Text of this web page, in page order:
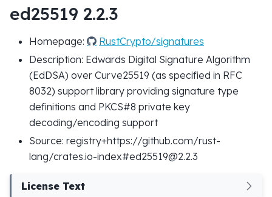
ed25519 2.2.3
Homepage:
RustCrypto/signatures
Description: Edwards Digital Signature Algorithm
(EdDSA) over Curve25519 (as specified in RFC
8032) support library providing signature type
definitions and PKCS#8 private key
decoding/encoding support
Source: registry+https://github.com/rust-
lang/crates.io-index#ed25519@2.2.3
License Text